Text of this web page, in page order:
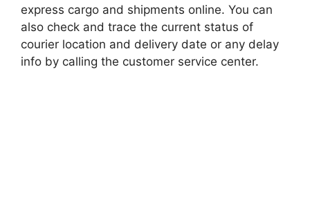
express cargo and shipments online. You can
also check and trace the current status of
courier location and delivery date or any delay
info by calling the customer service center.